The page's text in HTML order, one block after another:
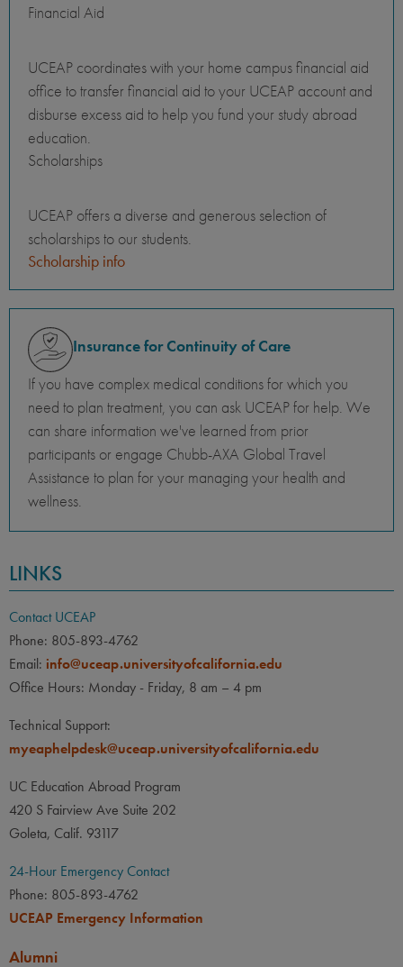
Financial Aid
UCEAP coordinates with your home campus financial aid
office to transfer financial aid to your UCEAP account and
disburse excess aid to help you fund your study abroad
education.
Scholarships
UCEAP offers a diverse and generous selection of
scholarships to our students.
Scholarship info
Insurance for Continuity of Care
If you have complex medical conditions for which you
need to plan treatment, you can ask UCEAP for help. We
can share information we've learned from prior
participants or engage Chubb-AXA Global Travel
Assistance to plan for your managing your health and
wellness.
LINKS
Contact UCEAP
Phone: 805-893-4762
Email: info@uceap.universityofcalifornia.edu
Office Hours: Monday - Friday, 8 am – 4 pm
Technical Support:
myeaphelpdesk@uceap.universityofcalifornia.edu
UC Education Abroad Program
420 S Fairview Ave Suite 202
Goleta, Calif. 93117
24-Hour Emergency Contact
Phone: 805-893-4762
UCEAP Emergency Information
Alumni